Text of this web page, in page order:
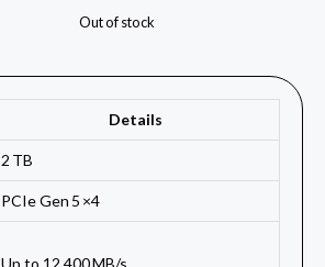
Out of stock
Details
2 TB
PCIe Gen 5 ×4